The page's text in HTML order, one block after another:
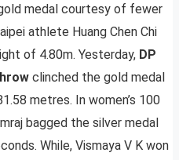
medal courtesy of fewer
athlete Huang Chen Chi
of 4.80m. Yesterday, DP
clinched the gold medal
metres. In women’s 100
bagged the silver medal
While, Vismaya V K won